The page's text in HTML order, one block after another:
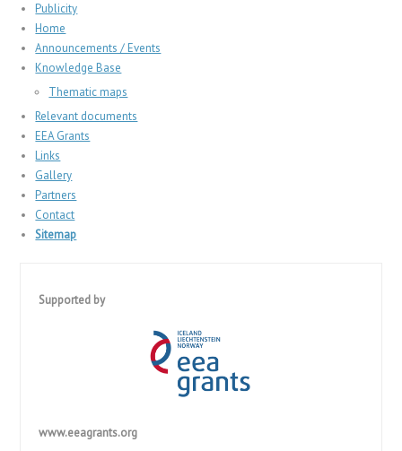
Publicity
Home
Announcements / Events
Knowledge Base
Thematic maps
Relevant documents
EEA Grants
Links
Gallery
Partners
Contact
Sitemap
Supported by
www.eeagrants.org